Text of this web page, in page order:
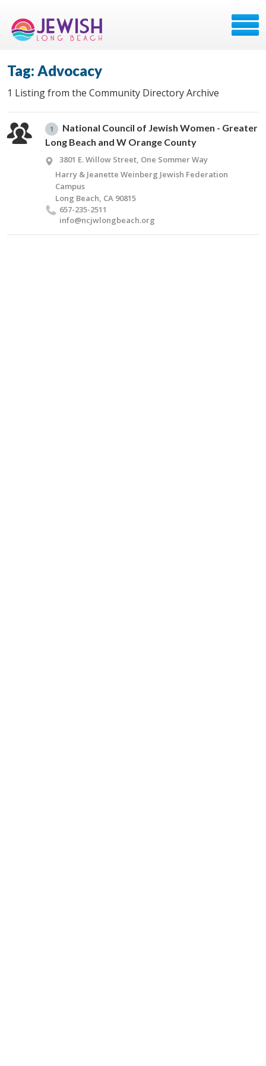
Tag: Advocacy
1 Listing from the Community Directory Archive
1
National Council of Jewish Women - Greater
Long Beach and W Orange County
3801 E. Willow Street, One Sommer Way
Harry & Jeanette Weinberg Jewish Federation
Campus
Long Beach, CA 90815
657-235-2511
info@​ncjwlongbeach.​org